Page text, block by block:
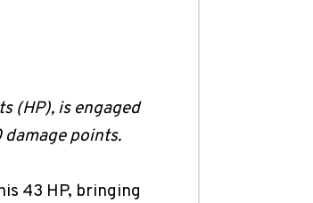
(HP), is engaged
points.
43 HP, bringing